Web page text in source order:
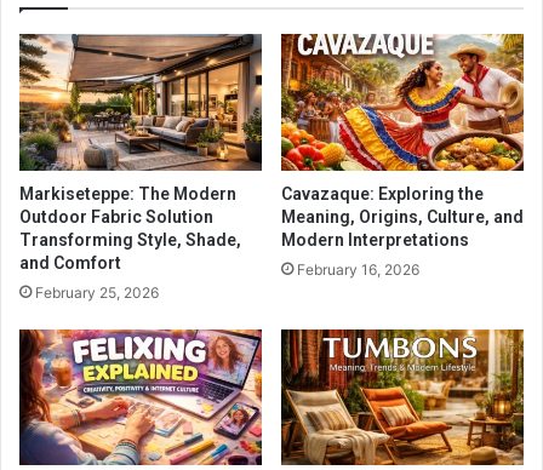
Markiseteppe: The Modern
Outdoor Fabric Solution
Transforming Style, Shade,
and Comfort
February 25, 2026
Cavazaque: Exploring the
Meaning, Origins, Culture, and
Modern Interpretations
February 16, 2026